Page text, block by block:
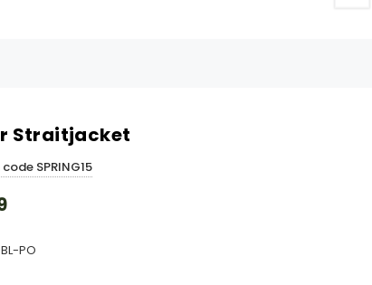
Straitjacket
SPRING15
PO